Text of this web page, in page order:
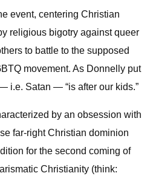
event, centering Christian
religious bigotry against queer
to battle to the supposed
movement. As Donnelly put
i.e. Satan — “is after our kids.”
by an obsession with
far-right Christian dominion
for the second coming of
Christianity (think: